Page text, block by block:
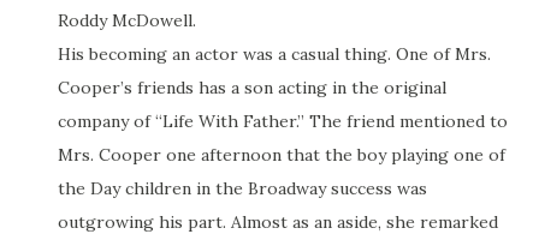
Roddy McDowell.
His becoming an actor was a casual thing. One of Mrs.
Cooper’s friends has a son acting in the original
company of “Life With Father.” The friend mentioned to
Mrs. Cooper one afternoon that the boy playing one of
the Day children in the Broadway success was
outgrowing his part. Almost as an aside, she remarked